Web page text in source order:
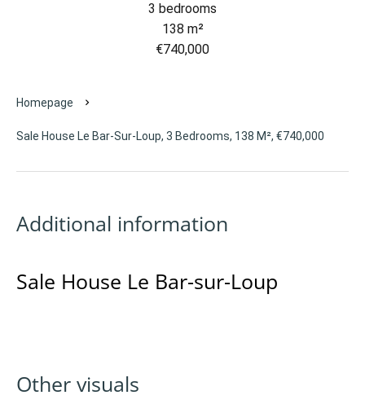
3 bedrooms
138 m²
€740,000
Homepage
Sale House Le Bar-Sur-Loup, 3 Bedrooms, 138 M², €740,000
Additional information
Sale House Le Bar-sur-Loup
Other visuals